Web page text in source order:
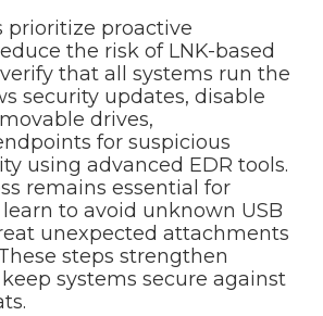
prioritize proactive
the risk of LNK-based
that all systems run the
security updates, disable
drives,
for suspicious
using advanced EDR tools.
remains essential for
to avoid unknown USB
unexpected attachments
steps strengthen
systems secure against